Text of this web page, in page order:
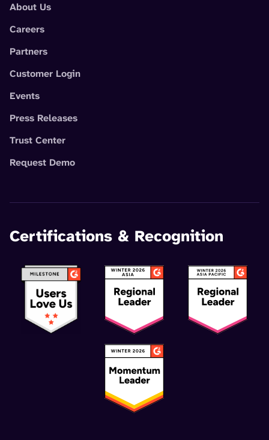
About Us
Careers
Partners
Customer Login
Events
Press Releases
Trust Center
Request Demo
Certifications & Recognition